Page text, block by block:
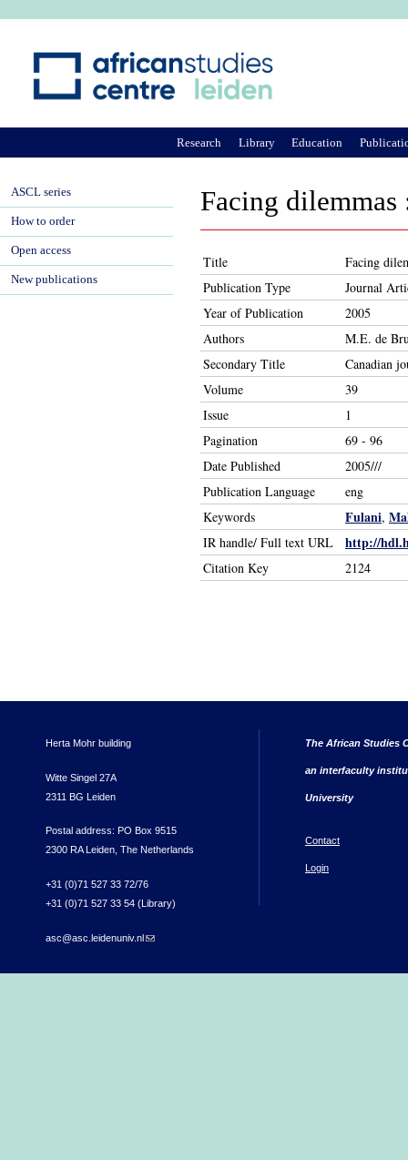
Facing
Title
Facing
Publication Type
Journal
Year of Publication
2005
Authors
M.E. de
Secondary Title
Canadian
Volume
39
Issue
1
Pagination
69 - 96
Date Published
2005///
Publication Language
eng
Keywords
Fulani,
IR handle/ Full text URL http://
Citation Key 2124
Research Library Education
ASCL series
How to order
Open access
New publications
Herta Mohr building
Witte Singel 27A
2311 BG Leiden
Postal address: PO Box 9515
2300 RA Leiden, The Netherlands
+31 (0)71 527 33 72/76
+31 (0)71 527 33 54 (Library)
asc@asc.leidenuniv.nl(link sends e-mail)
The African Studies
an interfaculty
University
Contact
Login